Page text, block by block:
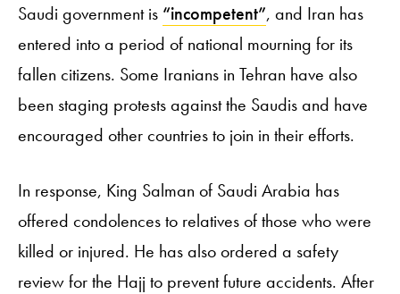
Saudi government is “incompetent”, and Iran has
entered into a period of national mourning for its
fallen citizens. Some Iranians in Tehran have also
been staging protests against the Saudis and have
encouraged other countries to join in their efforts.
In response, King Salman of Saudi Arabia has
offered condolences to relatives of those who were
killed or injured. He has also ordered a safety
review for the Hajj to prevent future accidents. After